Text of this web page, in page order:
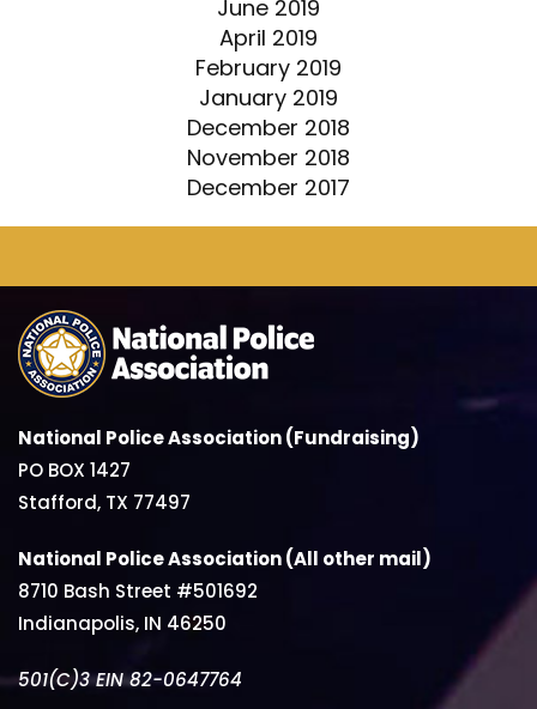
June 2019
April 2019
February 2019
January 2019
December 2018
November 2018
December 2017
National Police Association (Fundraising)
PO BOX 1427
Stafford, TX 77497
National Police Association (All other mail)
8710 Bash Street #501692
Indianapolis, IN 46250
501(C)3 EIN 82-0647764